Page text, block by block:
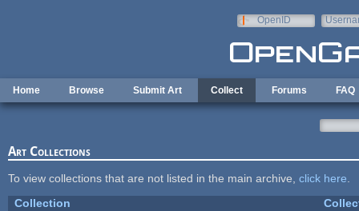
OpenID
Home Browse Submit Art Collect Forums FAQ
Art Collections
To view collections that are not listed in the main archive, click here
Collection